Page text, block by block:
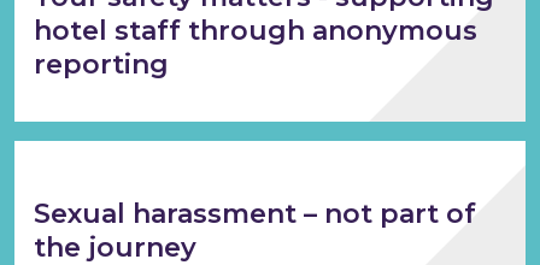
hotel staff through anonymous
reporting
Sexual harassment – not part of
the journey